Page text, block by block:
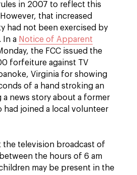
in 2007 to reflect this
that increased
had not been exercised by
In a Notice of Apparent
the FCC issued the
forfeiture against TV
Virginia for showing
of a hand stroking an
news story about a former
had joined a local volunteer
the television broadcast of
the hours of 6 am
may be present in the